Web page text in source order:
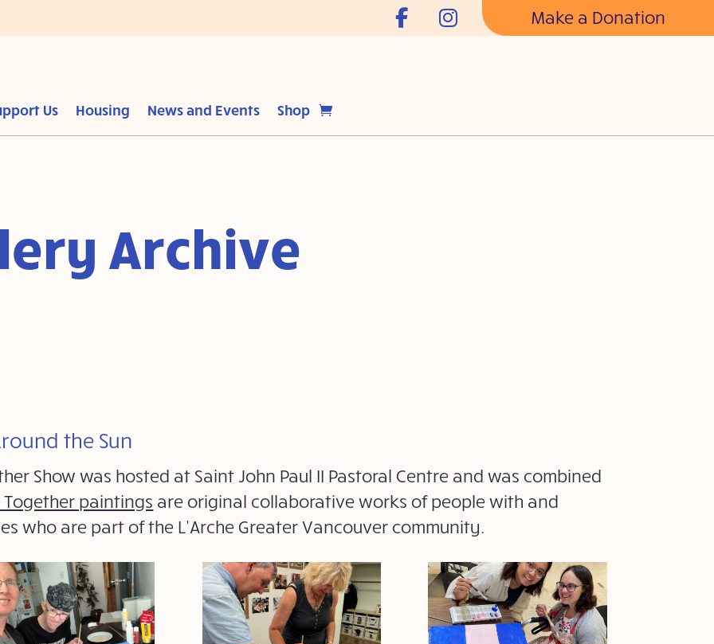
Make a Donation
Us Housing News and Events Shop
Archive
the Sun
Show was hosted at Saint John Paul II Pastoral Centre and was combined
Together paintings are original collaborative works of people with and
who are part of the L’Arche Greater Vancouver community.